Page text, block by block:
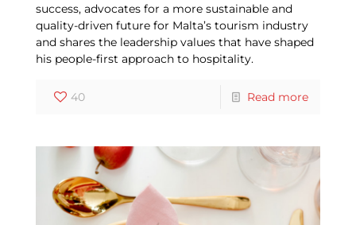
success, advocates for a more sustainable and
quality-driven future for Malta’s tourism industry
and shares the leadership values that have shaped
his people-first approach to hospitality.
40 Read more